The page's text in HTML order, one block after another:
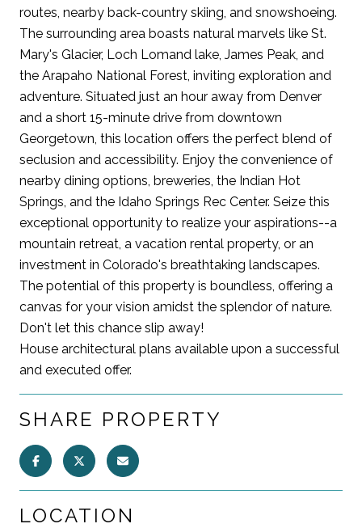
routes, nearby back-country skiing, and snowshoeing.
The surrounding area boasts natural marvels like St.
Mary's Glacier, Loch Lomand lake, James Peak, and
the Arapaho National Forest, inviting exploration and
adventure. Situated just an hour away from Denver
and a short 15-minute drive from downtown
Georgetown, this location offers the perfect blend of
seclusion and accessibility. Enjoy the convenience of
nearby dining options, breweries, the Indian Hot
Springs, and the Idaho Springs Rec Center. Seize this
exceptional opportunity to realize your aspirations--a
mountain retreat, a vacation rental property, or an
investment in Colorado's breathtaking landscapes.
The potential of this property is boundless, offering a
canvas for your vision amidst the splendor of nature.
Don't let this chance slip away!
House architectural plans available upon a successful
and executed offer.
SHARE PROPERTY
LOCATION